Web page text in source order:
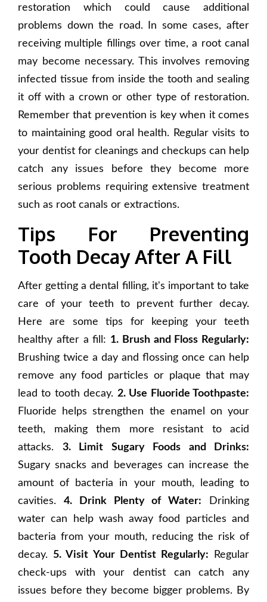
restoration which could cause additional
problems down the road. In some cases, after
receiving multiple fillings over time, a root canal
may become necessary. This involves removing
infected tissue from inside the tooth and sealing
it off with a crown or other type of restoration.
Remember that prevention is key when it comes
to maintaining good oral health. Regular visits to
your dentist for cleanings and checkups can help
catch any issues before they become more
serious problems requiring extensive treatment
such as root canals or extractions.
Tips For Preventing
Tooth Decay After A Fill
After getting a dental filling, it's important to take
care of your teeth to prevent further decay.
Here are some tips for keeping your teeth
healthy after a fill: 1. Brush and Floss Regularly:
Brushing twice a day and flossing once can help
remove any food particles or plaque that may
lead to tooth decay. 2. Use Fluoride Toothpaste:
Fluoride helps strengthen the enamel on your
teeth, making them more resistant to acid
attacks. 3. Limit Sugary Foods and Drinks:
Sugary snacks and beverages can increase the
amount of bacteria in your mouth, leading to
cavities. 4. Drink Plenty of Water: Drinking
water can help wash away food particles and
bacteria from your mouth, reducing the risk of
decay. 5. Visit Your Dentist Regularly: Regular
check-ups with your dentist can catch any
issues before they become bigger problems. By